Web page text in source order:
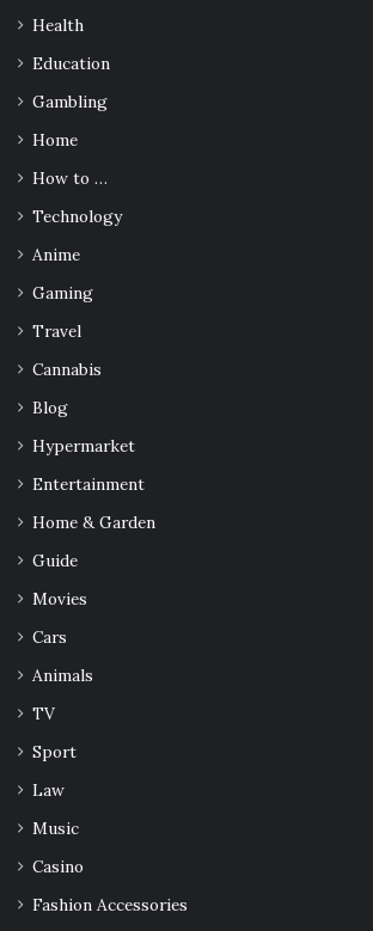
Health
Education
Gambling
Home
How to …
Technology
Anime
Gaming
Travel
Cannabis
Blog
Hypermarket
Entertainment
Home & Garden
Guide
Movies
Cars
Animals
TV
Sport
Law
Music
Casino
Fashion Accessories